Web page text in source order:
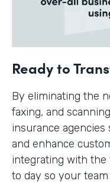
Ready to
By eliminating the
faxing, and
insurance agencies
and enhance
integrating with the
to day so your